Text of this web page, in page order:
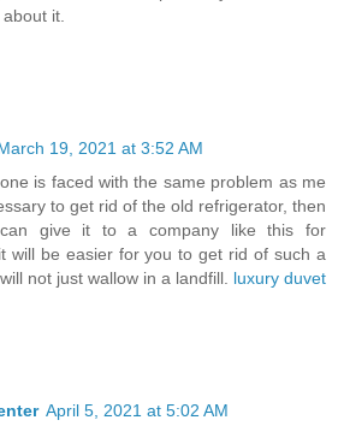
it.
19, 2021 at 3:52 AM
is faced with the same problem as me
to get rid of the old refrigerator, then
give it to a company like this for
will be easier for you to get rid of such a
not just wallow in a landfill. luxury duvet
April 5, 2021 at 5:02 AM